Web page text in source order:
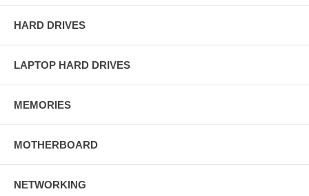
HARD DRIVES
LAPTOP HARD DRIVES
MEMORIES
MOTHERBOARD
NETWORKING